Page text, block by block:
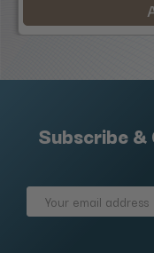
Subscribe &
Email